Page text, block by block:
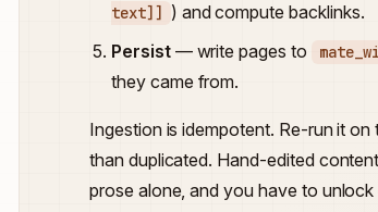
text]]
) and compute backlinks.
Persist— write pages to
they came from.
Ingestion is idempotent. Re-run it
than duplicated. Hand-edited
prose alone, and you have to